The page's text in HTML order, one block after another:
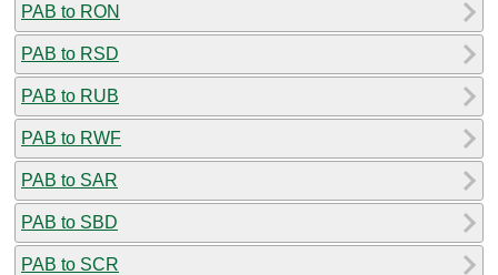
PAB to RON
PAB to RSD
PAB to RUB
PAB to RWF
PAB to SAR
PAB to SBD
PAB to SCR